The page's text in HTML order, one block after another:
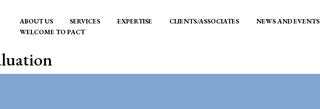
ABOUT US SERVICES EXPERTISE CLIENTS/ASSOCIATES NEWS AND EVENTS
WELCOME TO PACT